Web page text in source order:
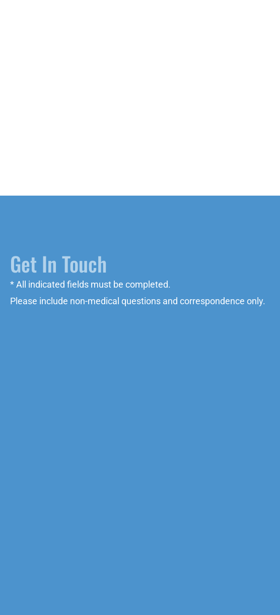
Get In Touch
* All indicated fields must be completed.
Please include non-medical questions and correspondence only.